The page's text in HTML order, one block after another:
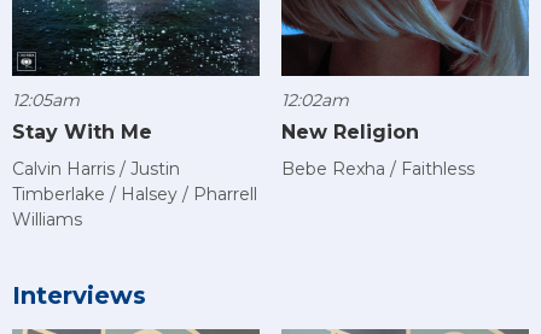
12:05am
Stay With Me
Calvin Harris / Justin
Timberlake / Halsey / Pharrell
Williams
12:02am
New Religion
Bebe Rexha / Faithless
Interviews